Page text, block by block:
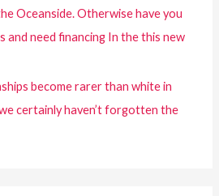
Oceanside. Otherwise have you
and need financing In the this new
become rarer than white in
certainly haven’t forgotten the